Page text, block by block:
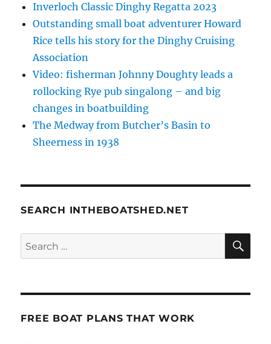
Inverloch Classic Dinghy Regatta 2023
Outstanding small boat adventurer Howard
Rice tells his story for the Dinghy Cruising
Association
Video: fisherman Johnny Doughty leads a
rollocking Rye pub singalong – and big
changes in boatbuilding
The Medway from Butcher’s Basin to
Sheerness in 1938
SEARCH INTHEBOATSHED.NET
Search
for:
FREE BOAT PLANS THAT WORK